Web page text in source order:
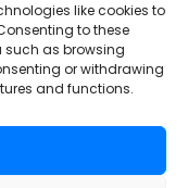
like cookies to
to these
such as browsing
or withdrawing
and functions.